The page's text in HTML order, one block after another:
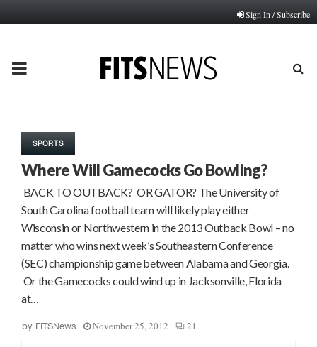
Sign In / Subscribe
PRIMARY
SPORTS
Where Will Gamecocks Go Bowling?
BACK TO OUTBACK? OR GATOR? The University of
South Carolina football team will likely play either
Wisconsin or Northwestern in the 2013 Outback Bowl – no
matter who wins next week’s Southeastern Conference
(SEC) championship game between Alabama and Georgia.
Or the Gamecocks could wind up in Jacksonville, Florida
at…
by FITSNews November 25, 2012 21